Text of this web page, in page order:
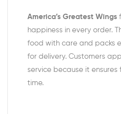
America’s Greatest Wings
happiness in every order.
food with care and packs
for delivery. Customers
service because it ensures
time.